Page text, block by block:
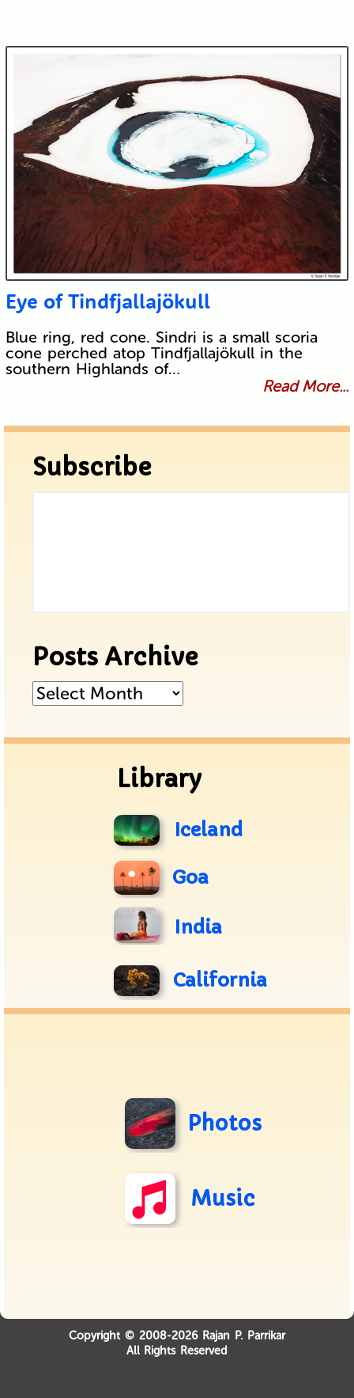
Eye of Tindfjallajökull
Blue ring, red cone. Sindri is a small scoria
cone perched atop Tindfjallajökull in the
southern Highlands of…
Read More...
Subscribe
Posts Archive
Posts
Library
Iceland
Goa
India
California
Photos
Music
Copyright © 2008-2026 Rajan P. Parrikar
All Rights Reserved